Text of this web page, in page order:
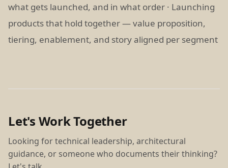
what gets launched, and in what order · Launching
products that hold together — value proposition,
tiering, enablement, and story aligned per segment
Let's Work Together
Looking for technical leadership, architectural
guidance, or someone who documents their thinking?